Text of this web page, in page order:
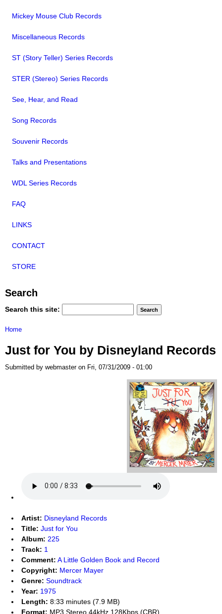
Mickey Mouse Club Records
Miscellaneous Records
ST (Story Teller) Series Records
STER (Stereo) Series Records
See, Hear, and Read
Song Records
Souvenir Records
Talks and Presentations
WDL Series Records
FAQ
LINKS
CONTACT
STORE
Search
Search this site:
Home
Just for You by Disneyland Records
Submitted by webmaster on Fri, 07/31/2009 - 01:00
Artist: Disneyland Records
Title: Just for You
Album: 225
Track: 1
Comment: A Little Golden Book and Record
Copyright: Mercer Mayer
Genre: Soundtrack
Year: 1975
Length: 8:33 minutes (7.9 MB)
Format: MP3 Stereo 44kHz 128Kbps (CBR)